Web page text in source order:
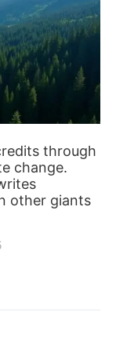
through
change.
other giants